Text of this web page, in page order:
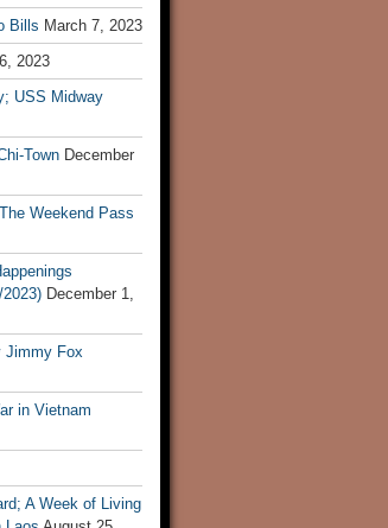
Bills March 7, 2023
2023
USS Midway
Town December
Weekend Pass
December 1,
Jimmy Fox
in Vietnam
A Week of Living